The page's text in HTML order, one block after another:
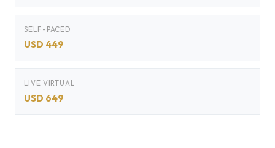
SELF-PACED
USD 449
LIVE VIRTUAL
USD 649